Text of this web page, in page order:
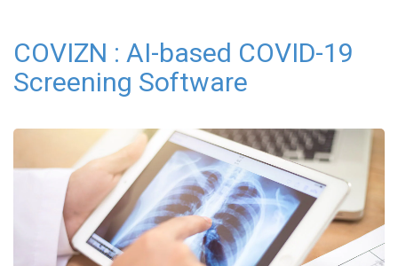
COVIZN : AI-based COVID-19
Screening Software